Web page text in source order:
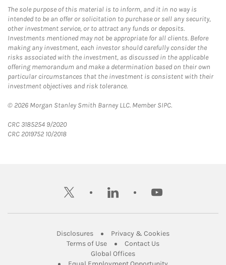
The sole purpose of this material is to inform, and it in no way is
intended to be an offer or solicitation to purchase or sell any security,
other investment service, or to attract any funds or deposits.
Investments mentioned may not be appropriate for all clients. Before
making any investment, each investor should carefully consider the
risks associated with the investment, as discussed in the applicable
offering memorandum and make a determination based on their own
particular circumstances that the investment is consistent with their
investment objectives and risk tolerance.
© 2026 Morgan Stanley Smith Barney LLC. Member SIPC.
CRC 3185254 9/2020
CRC 2019752 10/2018
twitter linkedin youtube
DisclosuresLink Opens in New Tab
Privacy & CookiesLink Opens in
Terms of UseLink Opens in New Tab
Contact UsLink Opens in New
Global OfficesLink Opens in New Tab